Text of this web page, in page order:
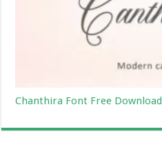
Chanthira Font Free Download